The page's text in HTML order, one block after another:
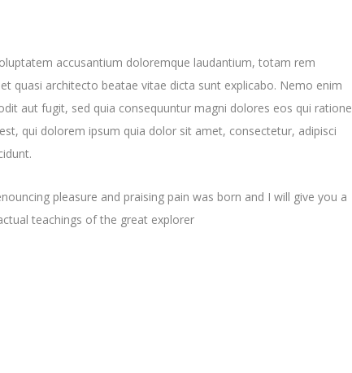
accusantium doloremque laudantium, totam rem
quasi architecto beatae vitae dicta sunt explicabo. Nemo enim
aut fugit, sed quia consequuntur magni dolores eos qui ratione
qui dolorem ipsum quia dolor sit amet, consectetur, adipisci
pleasure and praising pain was born and I will give you a
teachings of the great explorer